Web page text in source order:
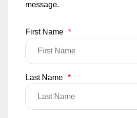
message.
First Name *
Last Name *